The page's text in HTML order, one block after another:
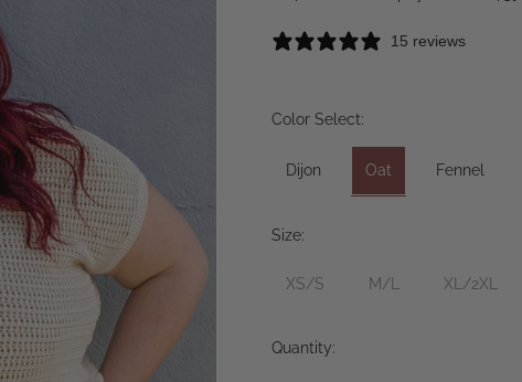
15 reviews
Color Select:
Dijon Oat Fennel
Size:
XS/S M/L XL/2XL
Quantity: